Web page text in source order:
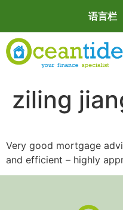
ziling
Very good mortgage
and efficient – highly